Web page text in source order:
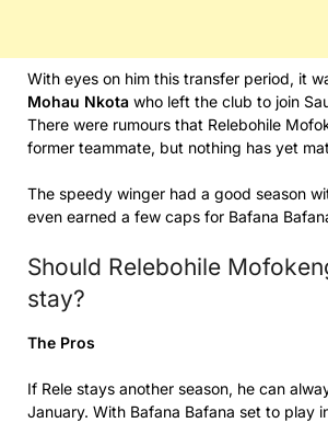
With eyes on him this transfer period, it
Mohau Nkota who left the club to join
There were rumours that Relebohile
former teammate, but nothing has yet
The speedy winger had a good season
even earned a few caps for Bafana
Should Relebohile
stay?
The Pros
If Rele stays another season, he can
January. With Bafana Bafana set to play